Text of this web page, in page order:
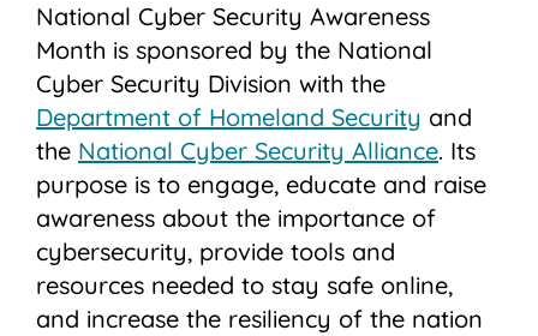
National Cyber Security Awareness
Month is sponsored by the National
Cyber Security Division with the
Department of Homeland Security and
the National Cyber Security Alliance. Its
purpose is to engage, educate and raise
awareness about the importance of
cybersecurity, provide tools and
resources needed to stay safe online,
and increase the resiliency of the nation